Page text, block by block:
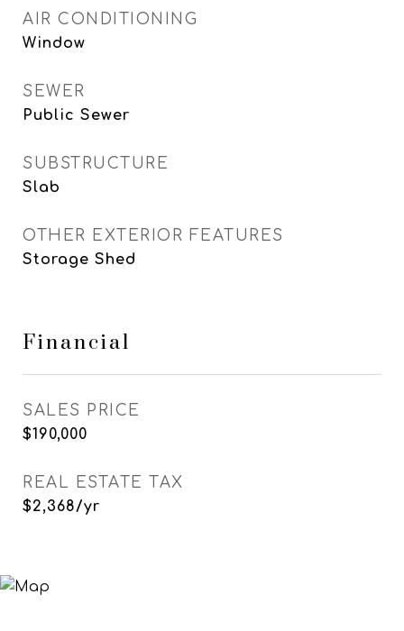
AIR CONDITIONING
Window
SEWER
Public Sewer
SUBSTRUCTURE
Slab
OTHER EXTERIOR FEATURES
Storage Shed
Financial
SALES PRICE
$190,000
REAL ESTATE TAX
$2,368/yr